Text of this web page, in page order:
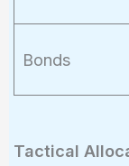
Bonds
Tactical